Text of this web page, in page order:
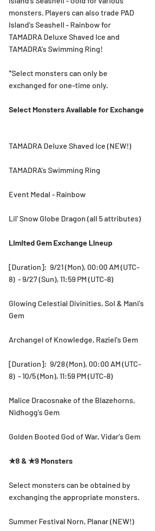
monsters. Players can also trade PAD
Island's Seashell - Rainbow for
TAMADRA Deluxe Shaved Ice and
TAMADRA's Swimming Ring!
*Select monsters can only be
exchanged for one-time only.
Select Monsters Available for Exchange
TAMADRA Deluxe Shaved Ice (NEW!)
TAMADRA's Swimming Ring
Event Medal - Rainbow
Lil' Snow Globe Dragon (all 5 attributes)
Limited Gem Exchange Lineup
[Duration]:  9/21 (Mon), 00:00 AM (UTC-
8)  - 9/27 (Sun), 11:59 PM (UTC-8)
Glowing Celestial Divinities, Sol & Mani's
Gem
Archangel of Knowledge, Raziel's Gem
[Duration]:  9/28 (Mon), 00:00 AM (UTC-
8)  - 10/5 (Mon), 11:59 PM (UTC-8)
Malice Dracosnake of the Blazehorns,
Nidhogg's Gem
Golden Booted God of War, Vidar's Gem
★8 & ★9 Monsters
Select monsters can be obtained by
exchanging the appropriate monsters.
Summer Festival Norn, Planar (NEW!)